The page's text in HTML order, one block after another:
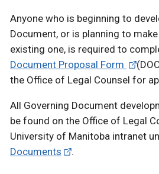
Anyone who is beginning to
Document, or is planning to
existing one, is required to
Document Proposal Form
the Office of Legal Counsel for
All Governing Document
be found on the Office of Legal
University of Manitoba intranet
Documents
.